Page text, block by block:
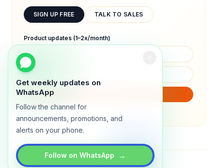
Get weekly updates on
WhatsApp
Follow the channel for
announcements, promotions, and
alerts on your phone.
Follow on WhatsApp →
SIGN UP FREE TALK TO SALES
Product updates (1–2x/month)
We will only send product updates (1–2x/month).